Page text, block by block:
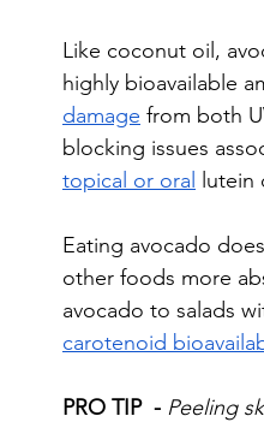
Like coconut oil,
highly bioavailable
damage from both
blocking issues
topical or oral
lutein
Eating avocado
other foods more
avocado to salads
carotenoid
PRO TIP  - Peeling